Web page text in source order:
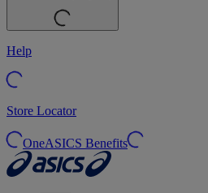
Help
Store Locator
OneASICS Benefits